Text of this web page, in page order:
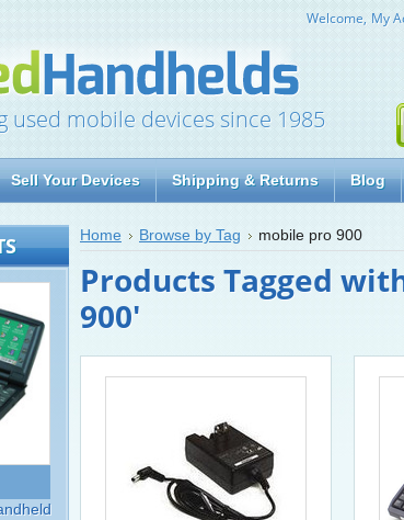
Welcome, My
used mobile devices since 1985
Sell Your Devices Shipping & Returns Blog
Home Browse by Tag mobile pro 900
Products Tagged
900'